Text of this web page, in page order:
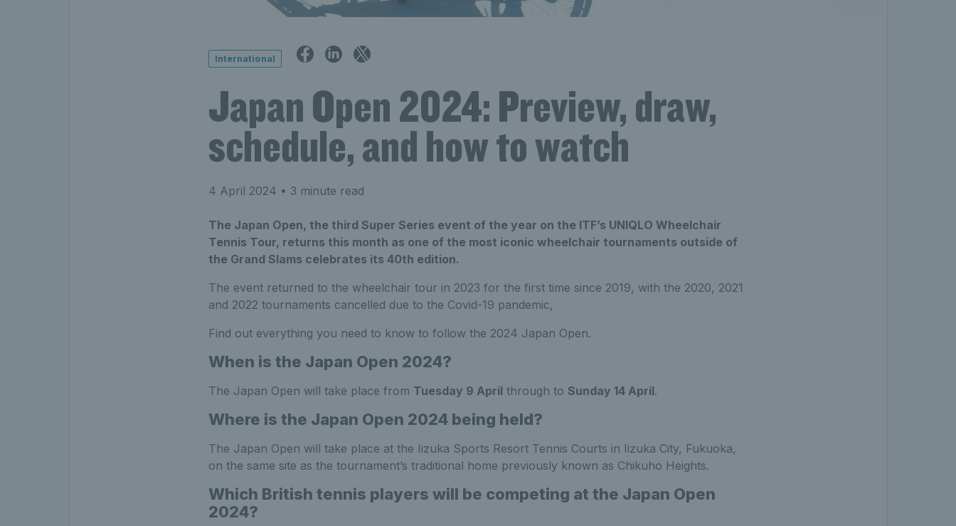
International
Japan Open 2024: Preview, draw,
schedule, and how to watch
4 April 2024 • 3 minute read
The Japan Open, the third Super Series event of the year on the ITF’s UNIQLO Wheelchair
Tennis Tour, returns this month as one of the most iconic wheelchair tournaments outside of
the Grand Slams celebrates its 40th edition.
The event returned to the wheelchair tour in 2023 for the first time since 2019, with the 2020, 2021
and 2022 tournaments cancelled due to the Covid-19 pandemic,
Find out everything you need to know to follow the 2024 Japan Open.
When is the Japan Open 2024?
The Japan Open will take place from Tuesday 9 April through to Sunday 14 April.
Where is the Japan Open 2024 being held?
The Japan Open will take place at the Iizuka Sports Resort Tennis Courts in Iizuka City, Fukuoka,
on the same site as the tournament’s traditional home previously known as Chikuho Heights.
Which British tennis players will be competing at the Japan Open
2024?